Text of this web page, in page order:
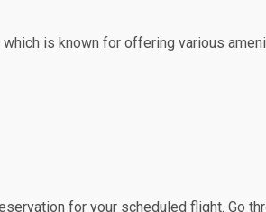
which is known for offering various
for your scheduled flight. Go